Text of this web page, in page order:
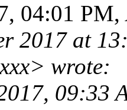
04:01
2017 at
wrote:
09:33